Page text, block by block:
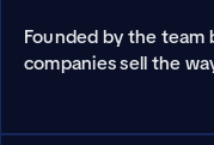
Founded by the team
companies sell the